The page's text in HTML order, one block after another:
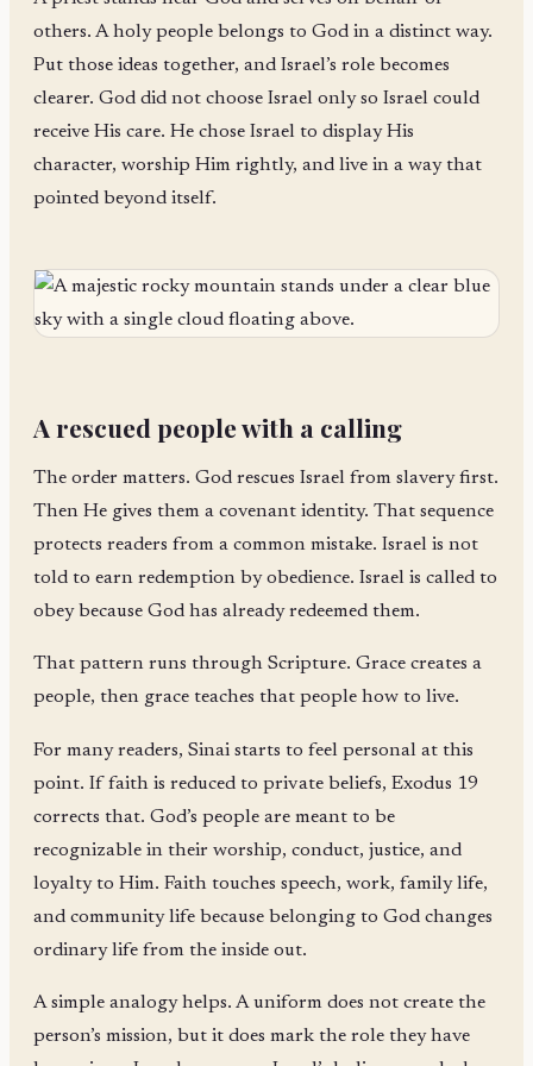
others. A holy people belongs to God in a distinct way.
Put those ideas together, and Israel’s role becomes
clearer. God did not choose Israel only so Israel could
receive His care. He chose Israel to display His
character, worship Him rightly, and live in a way that
pointed beyond itself.
A rescued people with a calling
The order matters. God rescues Israel from slavery first.
Then He gives them a covenant identity. That sequence
protects readers from a common mistake. Israel is not
told to earn redemption by obedience. Israel is called to
obey because God has already redeemed them.
That pattern runs through Scripture. Grace creates a
people, then grace teaches that people how to live.
For many readers, Sinai starts to feel personal at this
point. If faith is reduced to private beliefs, Exodus 19
corrects that. God’s people are meant to be
recognizable in their worship, conduct, justice, and
loyalty to Him. Faith touches speech, work, family life,
and community life because belonging to God changes
ordinary life from the inside out.
A simple analogy helps. A uniform does not create the
person’s mission, but it does mark the role they have